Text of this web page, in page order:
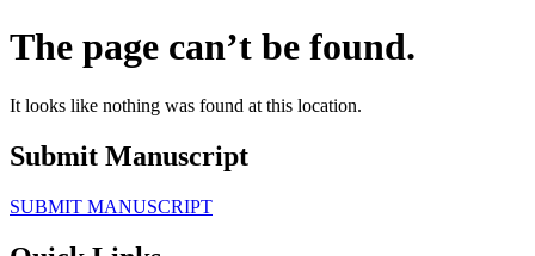
The page can’t be found.
It looks like nothing was found at this location.
Submit Manuscript
SUBMIT MANUSCRIPT